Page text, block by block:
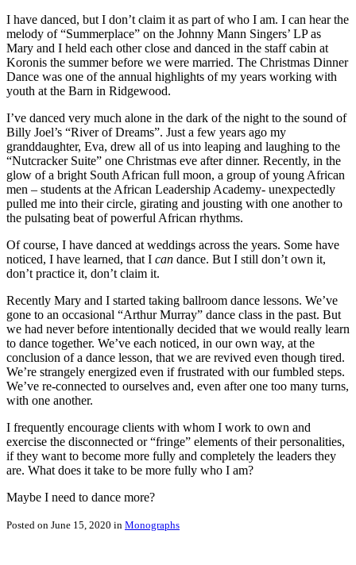
I have danced, but I don’t claim it as part of who I am. I can hear the
melody of “Summerplace” on the Johnny Mann Singers’ LP as
Mary and I held each other close and danced in the staff cabin at
Koronis the summer before we were married. The Christmas Dinner
Dance was one of the annual highlights of my years working with
youth at the Barn in Ridgewood.
I’ve danced very much alone in the dark of the night to the sound of
Billy Joel’s “River of Dreams”. Just a few years ago my
granddaughter, Eva, drew all of us into leaping and laughing to the
“Nutcracker Suite” one Christmas eve after dinner. Recently, in the
glow of a bright South African full moon, a group of young African
men – students at the African Leadership Academy- unexpectedly
pulled me into their circle, girating and jousting with one another to
the pulsating beat of powerful African rhythms.
Of course, I have danced at weddings across the years. Some have
noticed, I have learned, that I can dance. But I still don’t own it,
don’t practice it, don’t claim it.
Recently Mary and I started taking ballroom dance lessons. We’ve
gone to an occasional “Arthur Murray” dance class in the past. But
we had never before intentionally decided that we would really learn
to dance together. We’ve each noticed, in our own way, at the
conclusion of a dance lesson, that we are revived even though tired.
We’re strangely energized even if frustrated with our fumbled steps.
We’ve re-connected to ourselves and, even after one too many turns,
with one another.
I frequently encourage clients with whom I work to own and
exercise the disconnected or “fringe” elements of their personalities,
if they want to become more fully and completely the leaders they
are. What does it take to be more fully who I am?
Maybe I need to dance more?
Posted on June 15, 2020 in Monographs